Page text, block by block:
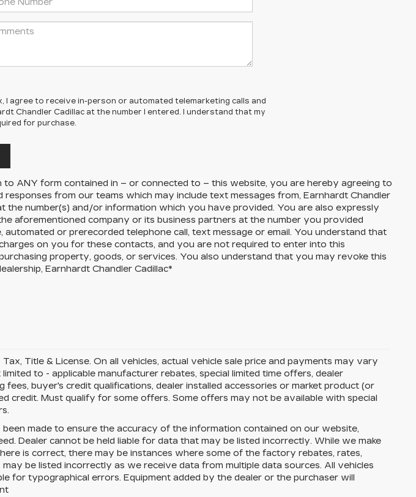
I agree to receive in-person or automated telemarketing calls and
Chandler Cadillac at the number I entered. I understand that my
for purchase.
to ANY form contained in – or connected to – this website, you are hereby agreeing to
from our teams which may include text messages from, Earnhardt Chandler
the number(s) and/or information which you have provided. You are also expressly
aforementioned company or its business partners at the number you provided
or prerecorded telephone call, text message or email. You understand that
on you for these contacts, and you are not required to enter into this
property, goods, or services. You also understand that you may revoke this
Earnhardt Chandler Cadillac*
Title & License. On all vehicles, actual vehicle sale price and payments may vary
to - applicable manufacturer rebates, special limited time offers, dealer
fees, buyer's credit qualifications, dealer installed accessories or market product (or
credit. Must qualify for some offers. Some offers may not be available with special
made to ensure the accuracy of the information contained on our website,
Dealer cannot be held liable for data that may be listed incorrectly. While we make
is correct, there may be instances where some of the factory rebates, rates,
be listed incorrectly as we receive data from multiple data sources. All vehicles
for typographical errors. Equipment added by the dealer or the purchaser will